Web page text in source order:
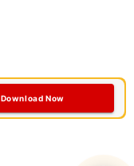
Download Now